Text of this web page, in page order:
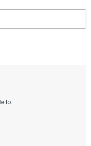
to: